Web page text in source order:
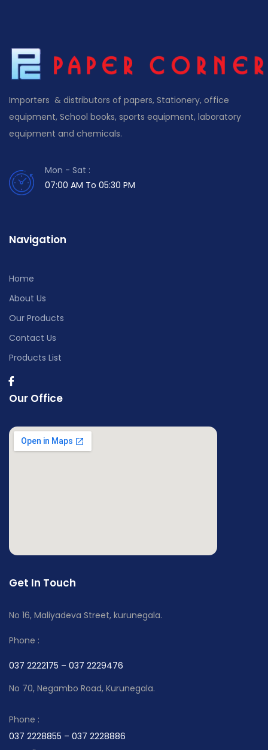
Importers & distributors of papers, Stationery, office
equipment, School books, sports equipment, laboratory
equipment and chemicals.
Mon - Sat :
07:00 AM To 05:30 PM
Navigation
Home
About Us
Our Products
Contact Us
Products List
Our Office
Get In Touch
No 16, Maliyadeva Street, kurunegala.
Phone :
037 2222175 – 037 2229476
No 70, Negambo Road, Kurunegala.
Phone :
037 2228855 – 037 2228886